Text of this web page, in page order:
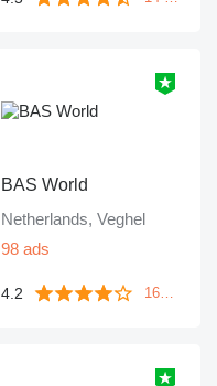
BAS World
Netherlands, Veghel
98 ads
4.2 1643 reviews